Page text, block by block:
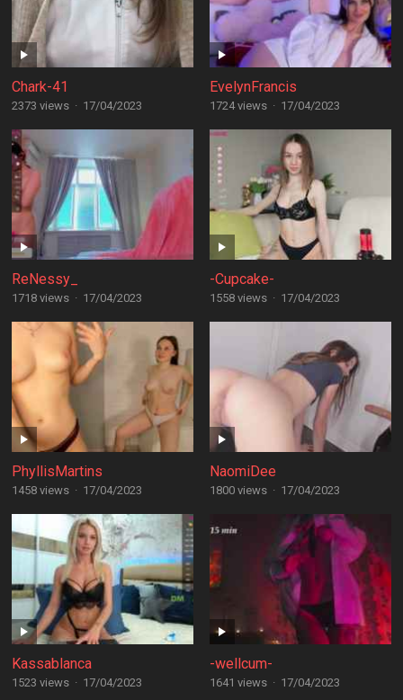
Chark-41
2373 views · 17/04/2023
EvelynFrancis
1724 views · 17/04/2023
ReNessy_
1718 views · 17/04/2023
-Cupcake-
1558 views · 17/04/2023
PhyllisMartins
1458 views · 17/04/2023
NaomiDee
1800 views · 17/04/2023
Kassablanca
1523 views · 17/04/2023
-wellcum-
1641 views · 17/04/2023